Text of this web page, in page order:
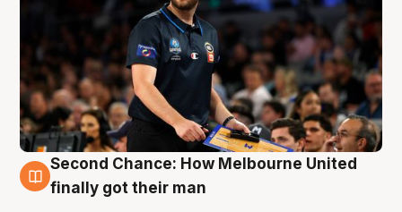
8 Aug
Second Chance: How Melbourne United
finally got their man